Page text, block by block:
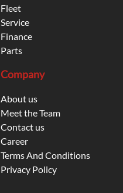
Fleet
Service
Finance
Parts
Company
About us
Meet the Team
Contact us
Career
Terms And Conditions
Privacy Policy